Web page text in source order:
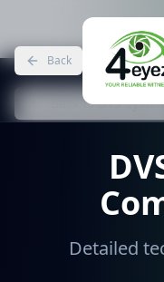
Back
Back to DVS
Detailed